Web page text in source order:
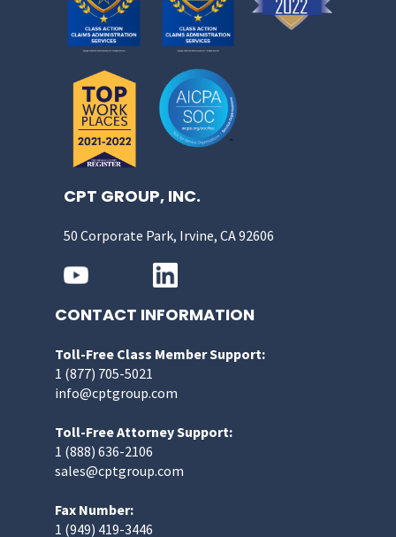
CPT GROUP, INC.
50 Corporate Park, Irvine, CA 92606
CONTACT INFORMATION
Toll-Free Class Member Support:
1 (877) 705-5021
info@cptgroup.com
Toll-Free Attorney Support:
1 (888) 636-2106
sales@cptgroup.com
Fax Number:
1 (949) 419-3446